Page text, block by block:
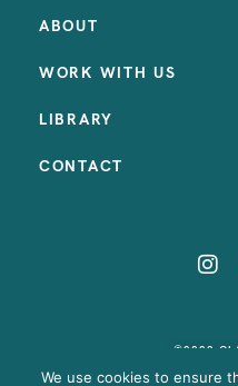
ABOUT
WORK WITH US
LIBRARY
CONTACT
©2023
SITE BY:
We use cookies to ensure